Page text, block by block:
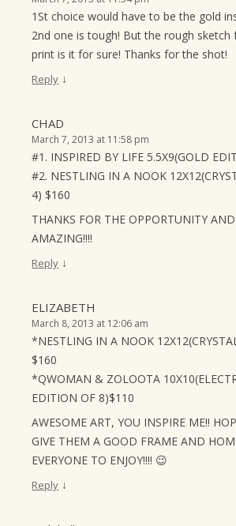
1St choice would have to be the gold
2nd one is tough! But the rough sketch
print is it for sure! Thanks for the shot!
Reply ↓
CHAD
March 7, 2013 at 11:58 pm
#1. INSPIRED BY LIFE 5.5X9(GOLD
#2. NESTLING IN A NOOK
4) $160
THANKS FOR THE OPPORTUNITY
AMAZING!!!!
Reply ↓
ELIZABETH
March 8, 2013 at 12:06 am
*NESTLING IN A NOOK
$160
*QWOMAN & ZOLOOTA
EDITION OF 8)$110
AWESOME ART, YOU INSPIRE ME!!
GIVE THEM A GOOD FRAME AND
EVERYONE TO ENJOY!!!! 😉
Reply ↓